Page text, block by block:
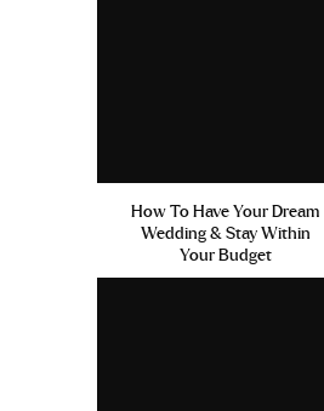
How To Have Your Dream
Wedding & Stay Within
Your Budget